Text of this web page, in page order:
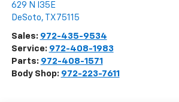
629 N I35E
DeSoto, TX 75115
Sales: 972-435-9534
Service: 972-408-1983
Parts: 972-408-1571
Body Shop: 972-223-7611